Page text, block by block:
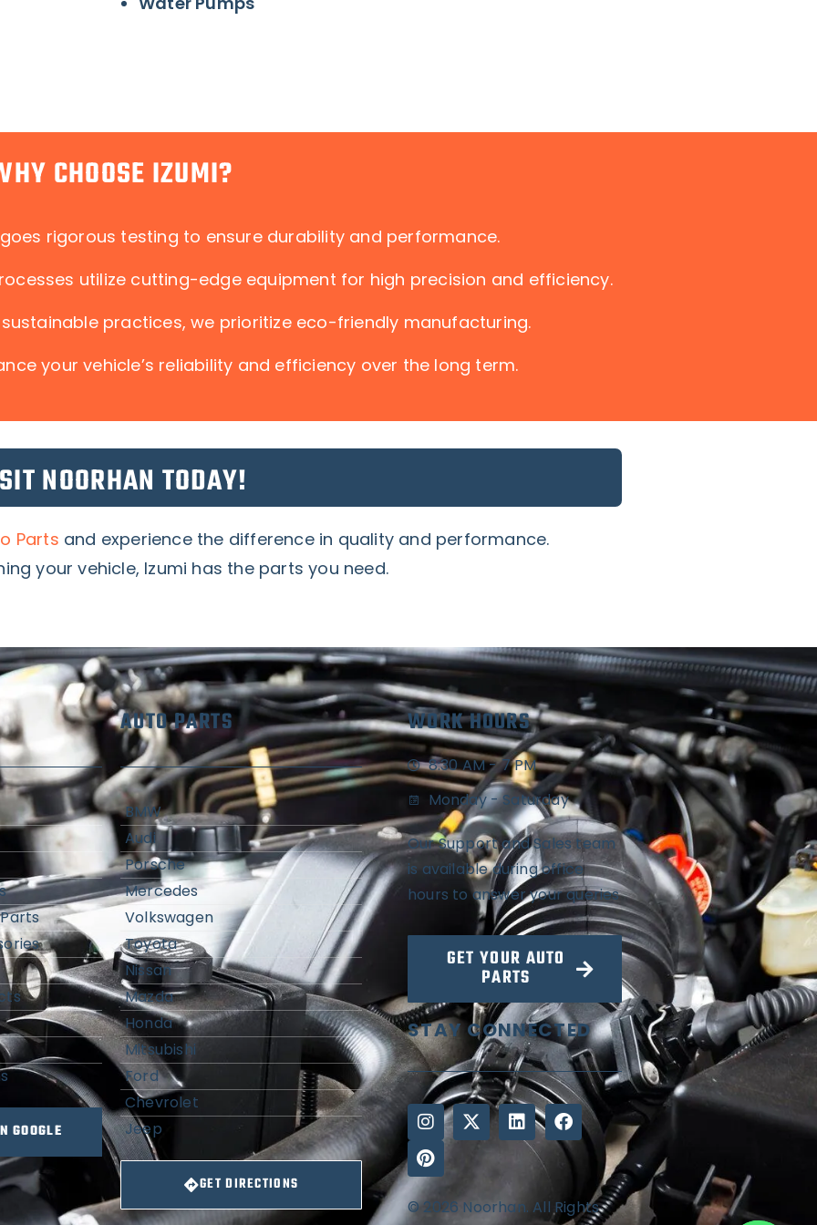
CHOOSE IZUMI?
rigorous testing to ensure durability and performance.
utilize cutting-edge equipment for high precision and efficiency.
practices, we prioritize eco-friendly manufacturing.
your vehicle’s reliability and efficiency over the long term.
NOORHAN TODAY!
Parts and experience the difference in quality and performance.
your vehicle, Izumi has the parts you need.
GOOGLE
AUTO PARTS
BMW
Audi
Porsche
Mercedes
Volkswagen
Toyota
Nissan
Mazda
Honda
Mitsubishi
Ford
Chevrolet
Jeep
GET DIRECTIONS
WORK HOURS
8:30 AM - 7 PM
Monday - Saturday
Our Support and Sales team
is available during office
hours to answer your queries
GET YOUR AUTO
PARTS
STAY CONNECTED
© 2026 Noorhan. All Rights